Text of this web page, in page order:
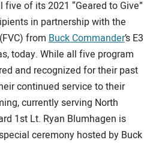
five of its 2021 “Geared to Give”
in partnership with the
(FVC) from Buck Commander’s E3
today. While all five program
and recognized for their past
continued service to their
currently serving North
1st Lt. Ryan Blumhagen is
ceremony hosted by Buck